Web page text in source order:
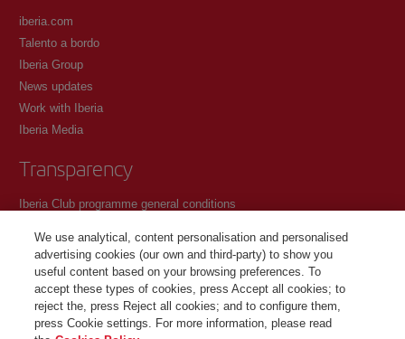
iberia.com
Talento a bordo
Iberia Group
News updates
Work with Iberia
Iberia Media
Transparency
Iberia Club programme general conditions
Personal data protection policy
Cookie management and policy
Contact
We use analytical, content personalisation and personalised
advertising cookies (our own and third-party) to show you
useful content based on your browsing preferences. To
accept these types of cookies, press Accept all cookies; to
reject the, press Reject all cookies; and to configure them,
press Cookie settings. For more information, please read